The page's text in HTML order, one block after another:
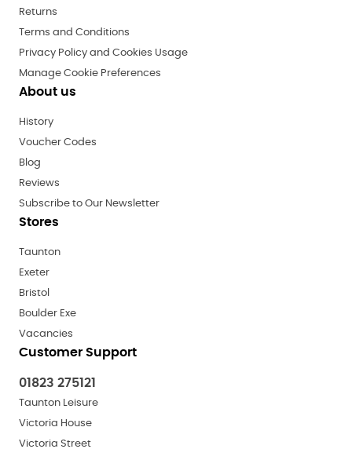
Returns
Terms and Conditions
Privacy Policy and Cookies Usage
Manage Cookie Preferences
About us
History
Voucher Codes
Blog
Reviews
Subscribe to Our Newsletter
Stores
Taunton
Exeter
Bristol
Boulder Exe
Vacancies
Customer Support
01823 275121
Taunton Leisure
Victoria House
Victoria Street